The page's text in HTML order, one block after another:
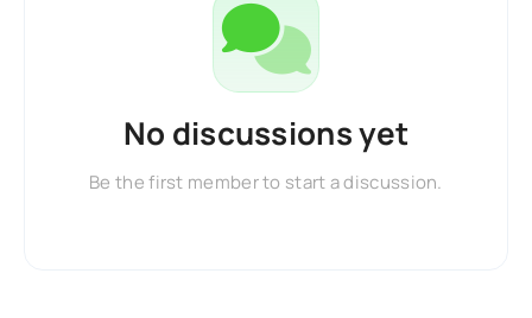
No discussions yet
Be the first member to start a discussion.